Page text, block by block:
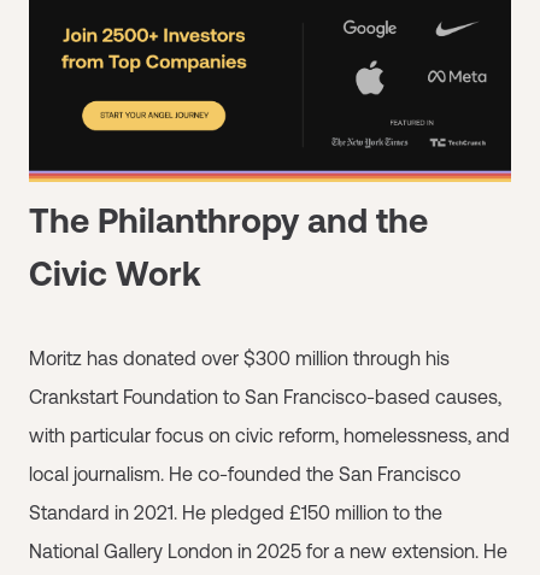
The Philanthropy and the
Civic Work
Moritz has donated over $300 million through his
Crankstart Foundation to San Francisco-based causes,
with particular focus on civic reform, homelessness, and
local journalism. He co-founded the San Francisco
Standard in 2021. He pledged £150 million to the
National Gallery London in 2025 for a new extension. He